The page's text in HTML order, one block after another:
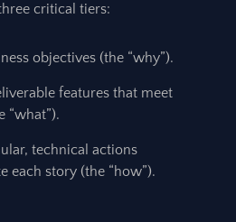
critical tiers:
objectives (the “why”).
features that meet
“what”).
technical actions
each story (the “how”).